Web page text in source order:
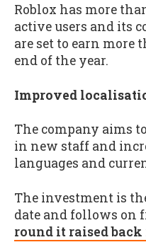
Roblox has more
active users and its
are set to earn
end of the year.
Improved
The company aims
in new staff and
languages and
The investment is
date and follows on
round it raised back